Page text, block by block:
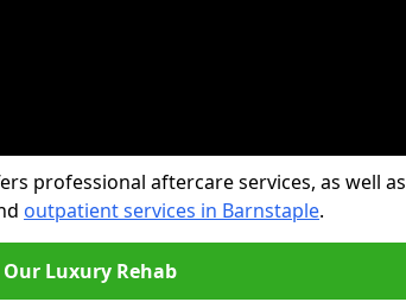
professional aftercare services, as well as
outpatient services in Barnstaple.
Luxury Rehab